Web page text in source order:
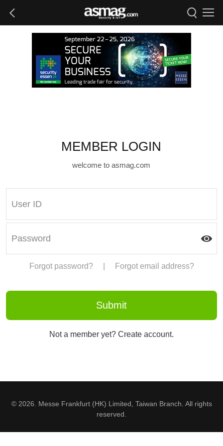
MEMBER LOGIN
welcome to asmag.com
Forgot password? Forgot email address?
Not a member yet? Create account.
© 2026. Messe Frankfurt (HK) Limited, Taiwan Branch. All rights
reserved.